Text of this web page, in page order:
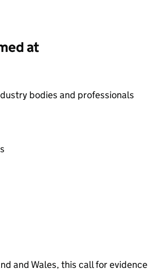
at
bodies and professionals
and Wales, this call for evidence